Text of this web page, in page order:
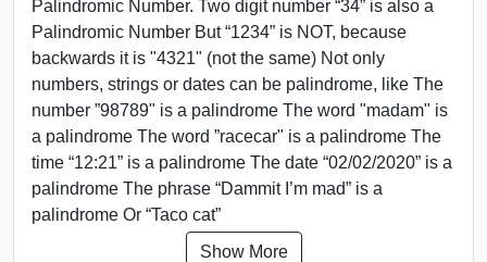
Palindromic Number. Two digit number “34” is also a
Palindromic Number But “1234” is NOT, because
backwards it is "4321" (not the same) Not only
numbers, strings or dates can be palindrome, like The
number ”98789" is a palindrome The word "madam" is
a palindrome The word ”racecar" is a palindrome The
time “12:21” is a palindrome The date “02/02/2020” is a
palindrome The phrase “Dammit I’m mad” is a
palindrome Or “Taco cat”
Show More